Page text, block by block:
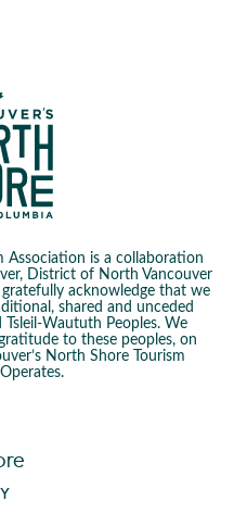
Association is a collaboration
District of North Vancouver
acknowledge that we
shared and unceded
Waututh Peoples. We
to these peoples, on
North Shore Tourism